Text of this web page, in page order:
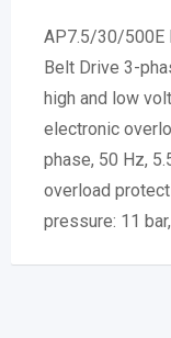
AP7.5/30/500E
Belt Drive 3-
high and low
electronic
phase, 50 Hz,
overload
pressure: 11